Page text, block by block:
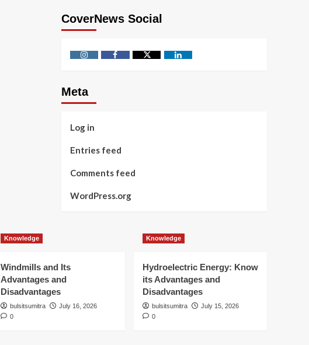
CoverNews Social
InstagramFacebookTwitter Linkedin
Meta
Log in
Entries feed
Comments feed
WordPress.org
Knowledge
Windmills and Its
Advantages and
Disadvantages
bulsitsumitra
July 16, 2026
0
Knowledge
Hydroelectric Energy: Know
its Advantages and
Disadvantages
bulsitsumitra
July 15, 2026
0